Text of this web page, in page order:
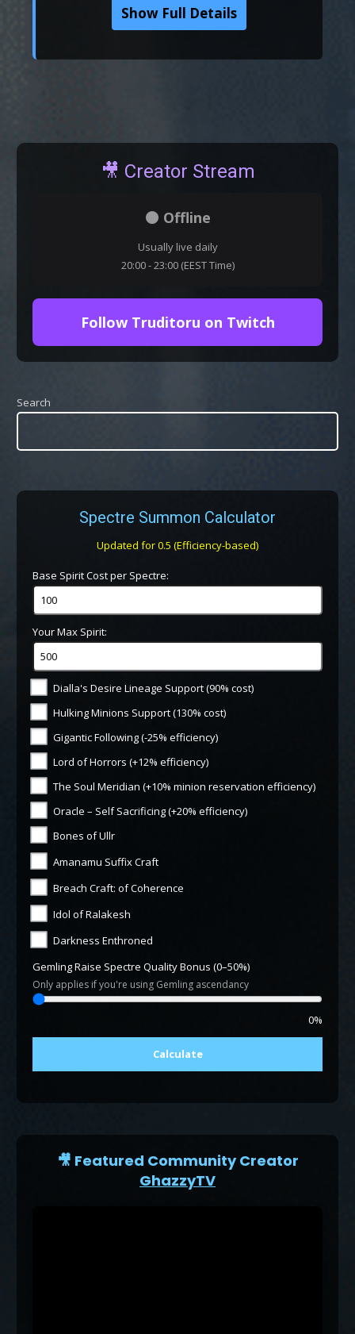
Show Full Details
🎥 Creator Stream
⚫ Offline
Usually live daily
20:00 - 23:00 (EEST Time)
Follow Truditoru on Twitch
Search
Spectre Summon Calculator
Updated for 0.5 (Efficiency-based)
Base Spirit Cost per Spectre:
Your Max Spirit:
Dialla's Desire Lineage Support (90% cost)
Hulking Minions Support (130% cost)
Gigantic Following (-25% efficiency)
Lord of Horrors (+12% efficiency)
The Soul Meridian (+10% minion reservation efficiency)
Oracle – Self Sacrificing (+20% efficiency)
Bones of Ullr
Amanamu Suffix Craft
Breach Craft: of Coherence
Idol of Ralakesh
Darkness Enthroned
Gemling Raise Spectre Quality Bonus (0–50%)
Only applies if you're using Gemling ascendancy
0%
Calculate
🎥 Featured Community Creator
GhazzyTV